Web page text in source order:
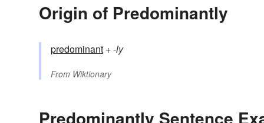
Origin of Predominantly
predominant +‎-ly
From Wiktionary
Predominantly Sentence